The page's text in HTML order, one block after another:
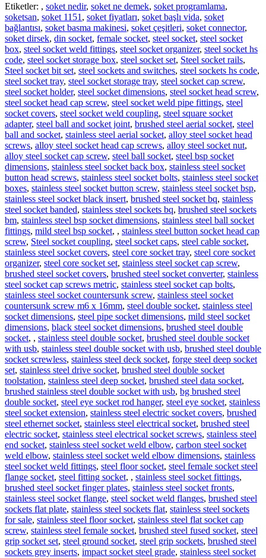
Etiketler: , soket nedir, soket ne demek, soket programlama,
soketsan, soket 1151 , soket fiyatları, soket başlı vida, soket
bağlantısı, soket basma makinesi, soket çeşitleri, soket connector,
soket dirsek, din socket, female socket, steel socket, steel socket
box, steel socket weld fittings, steel socket organizer, steel socket hs
code, steel socket storage box, steel socket set, Steel socket rails,
Steel socket bit set, steel sockets and switches, steel sockets hs code,
steel socket tray, steel socket storage tray, steel socket cap screw,
steel socket holder, steel socket dimensions, steel socket head screw,
steel socket head cap screw, steel socket weld pipe fittings, steel
socket covers, steel socket weld coupling, steel square socket
adapter, steel ball and socket joint, brushed steel aerial socket, steel
ball and socket, stainless steel aerial socket, alloy steel socket head
screws, alloy steel socket head cap screws, alloy steel socket nut,
alloy steel socket cap screw, steel ball socket, steel bsp socket
dimensions, stainless steel socket back box, stainless steel socket
button head screws, stainless steel socket bolts, stainless steel socket
boxes, stainless steel socket button screw, stainless steel socket bsp,
stainless steel socket black insert, brushed steel socket bq, stainless
steel socket banded, stainless steel sockets bq, brushed steel sockets
bm, stainless steel bsp socket dimensions, stainless steel ball socket
fittings, mild steel bsp socket, , stainless steel button socket head cap
screw, Steel socket coupling, steel socket caps, steel cable socket,
stainless steel socket covers, steel core socket tray, steel core socket
organizer, steel core socket set, stainless steel socket cap screw,
brushed steel socket covers, brushed steel socket converter, stainless
steel socket cap screws metric, stainless steel socket cap bolts,
stainless steel socket countersunk screw, stainless steel socket
countersunk screw m6 x 16mm, steel double socket, stainless steel
socket dimensions, steel pipe socket dimensions, mild steel socket
dimensions, black steel socket dimensions, brushed steel double
socket, , stainless steel double socket, brushed steel double socket
with usb, stainless steel double socket with usb, brushed steel double
socket screwless, stainless steel deck socket, forge steel deep socket
set, stainless steel drive socket, brushed steel double socket
toolstation, stainless steel deep socket, brushed steel data socket,
brushed stainless steel double socket with usb, bg brushed steel
double socket, steel eye socket rod hanger, steel eye socket, stainless
steel socket extension, stainless steel electric socket covers, brushed
steel ethernet socket, stainless steel electrical socket, brushed steel
electric socket, stainless steel electrical socket screws, stainless steel
end socket, stainless steel socket weld elbow, carbon steel socket
weld elbow, stainless steel socket weld elbow dimensions, stainless
steel socket weld fittings, steel floor socket, steel female socket steel
flange socket, steel fitting socket, , stainless steel socket fittings,
brushed steel socket finger plates, stainless steel socket fronts,
stainless steel socket flange, steel socket weld flanges, brushed steel
sockets flat plate, stainless steel sockets flat, stainless steel sockets
for sale, stainless steel floor socket, stainless steel flat socket cap
screw, stainless steel female socket, brushed steel fused socket, steel
grip socket set, steel ground socket, steel grip sockets, brushed steel
sockets grey inserts, impact socket steel grade, stainless steel socket